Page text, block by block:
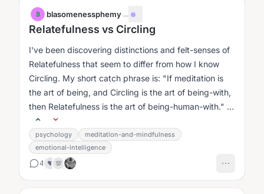
B blasomenessphemy·...
Relatefulness vs Circling
I've been discovering distinctions and felt-senses of
Relatefulness that seem to differ from how I know
Circling. My short catch phrase is: "If meditation is
the art of being, and Circling is the art of being-with,
then Relatefulness is the art of being-human-with." I
like this,...
psychology
meditation-and-mindfulness
emotional-intelligence
4 ❤️ 💯